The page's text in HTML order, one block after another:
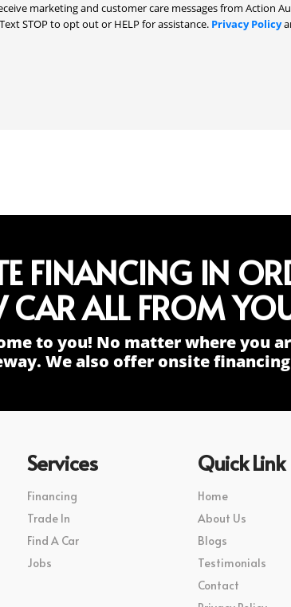
marketing and customer care messages from Action
STOP to opt out or HELP for assistance. Privacy Policy
FINANCING IN
CAR ALL FROM
to you! No matter where you
We also offer onsite
Services
Financing
Trade In
Find A Car
Jobs
Quick Link
Home
About Us
Blogs
Testimonials
Contact